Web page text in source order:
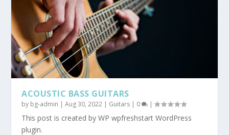
ACOUSTIC BASS GUITARS
by bg-admin |Aug 30, 2022 | Guitars | 0 |
This post is created by WP wpfreshstart WordPress
plugin.